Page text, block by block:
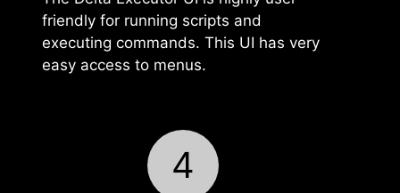
friendly for running scripts and
executing commands. This UI has very
easy access to menus.
4